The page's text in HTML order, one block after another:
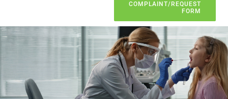
COMPLAINT/REQUEST
FORM